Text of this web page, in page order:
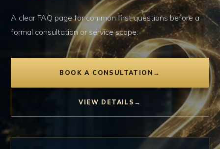
A clear FAQ page for common first questions before a
formal consultation or service scope.
BOOK A CONSULTATION →
VIEW DETAILS →